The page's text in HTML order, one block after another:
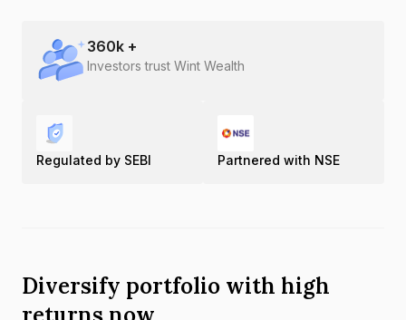
360k +
Investors trust Wint Wealth
Regulated by SEBI Partnered with NSE
Diversify portfolio with high